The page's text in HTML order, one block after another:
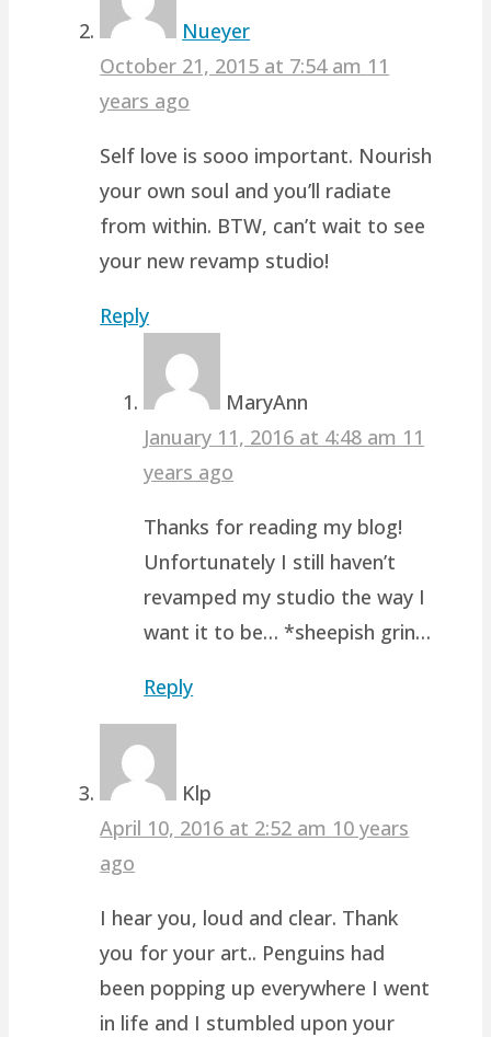
Nueyer
October 21, 2015 at 7:54 am 11
years ago
Self love is sooo important. Nourish
your own soul and you’ll radiate
from within. BTW, can’t wait to see
your new revamp studio!
Reply
MaryAnn
January 11, 2016 at 4:48 am 11
years ago
Thanks for reading my blog!
Unfortunately I still haven’t
revamped my studio the way I
want it to be… *sheepish grin…
Reply
Klp
April 10, 2016 at 2:52 am 10 years
ago
I hear you, loud and clear. Thank
you for your art.. Penguins had
been popping up everywhere I went
in life and I stumbled upon your